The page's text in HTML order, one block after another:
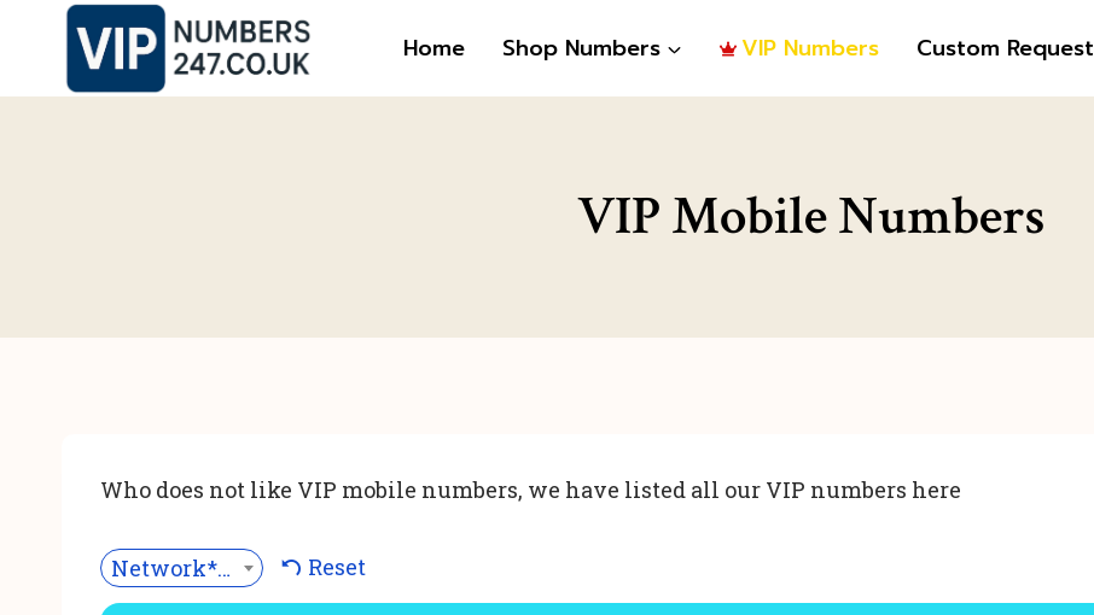
content
Home Shop Numbers VIP Numbers Custom Request
VIP Mobile Numbers
Who does not like VIP mobile numbers, we have listed all our VIP numbers here
Network*** Reset